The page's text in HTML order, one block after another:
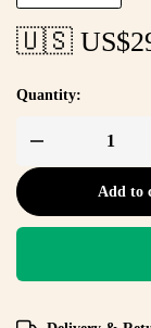
🇺🇸 US$
Quantity:
Add to